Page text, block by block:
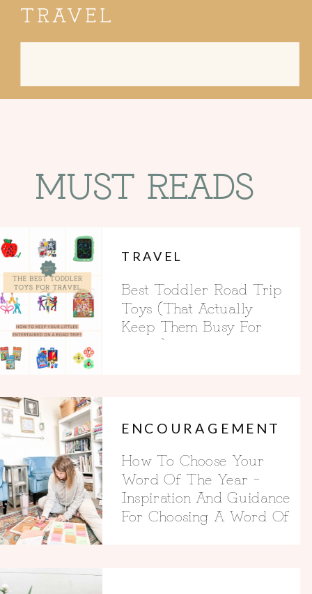
TRAVEL
MUST READS
Best Toddler Road Trip
Toys (That Actually
Keep Them Busy For
Hours)
TRAVEL
How To Choose Your
Word Of The Year –
Inspiration And Guidance
For Choosing A Word Of
ENCOURAGEMENT